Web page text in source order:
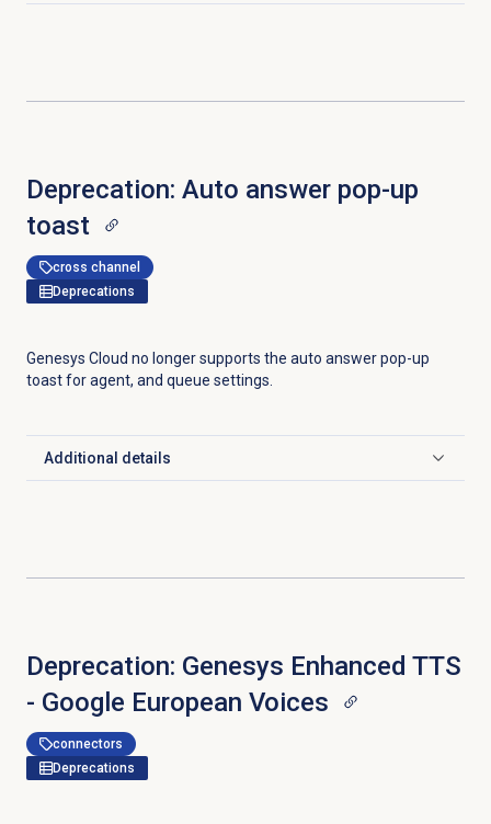
Deprecation: Auto answer pop-up
toast
cross channel
Deprecations
Genesys Cloud no longer supports the auto answer pop-up
toast for agent, and queue settings.
Additional details
Click to expand
Deprecation: Genesys Enhanced TTS
- Google European Voices
connectors
Deprecations